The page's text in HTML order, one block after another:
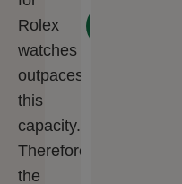
Rolex
watches
outpaces
this
capacity.
Therefore,
the